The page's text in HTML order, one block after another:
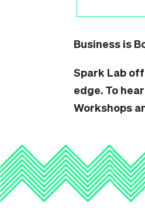
Business is
Spark Lab
edge. To
Workshops